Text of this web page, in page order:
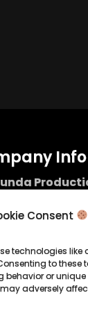
Consent
technologies like
to these
or unique
adversely
Info
/ Germany